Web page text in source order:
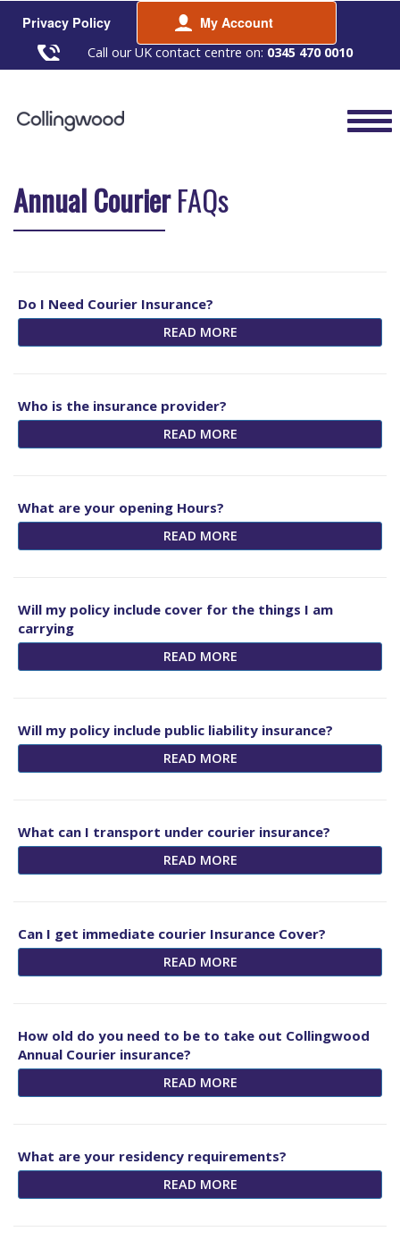
Privacy Policy My Account
Call our UK contact centre on: 0345 470 0010
Annual CourierFAQs
Do I Need Courier Insurance?
READ MORE
Who is the insurance provider?
READ MORE
What are your opening Hours?
READ MORE
Will my policy include cover for the things I am
carrying
READ MORE
Will my policy include public liability insurance?
READ MORE
What can I transport under courier insurance?
READ MORE
Can I get immediate courier Insurance Cover?
READ MORE
How old do you need to be to take out Collingwood
Annual Courier insurance?
READ MORE
What are your residency requirements?
READ MORE